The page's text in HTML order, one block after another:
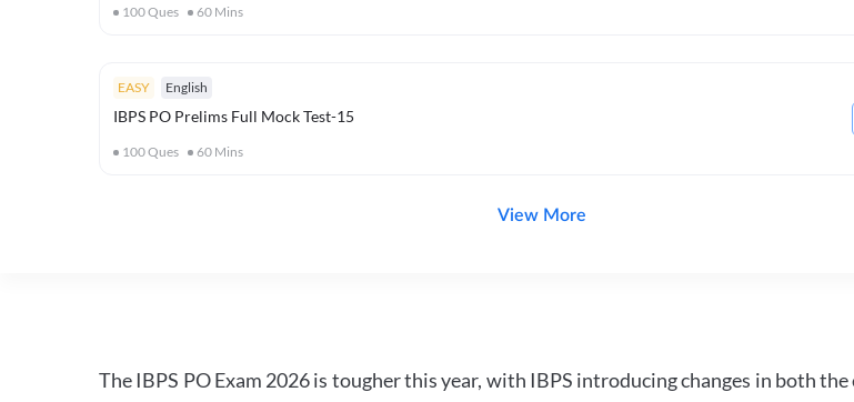
100Ques 60 Mins
EASY English
IBPS PO Prelims Full Mock Test-15
100Ques 60 Mins
View More
The IBPS PO Exam 2026 is tougher this year, with IBPS introducing changes in both